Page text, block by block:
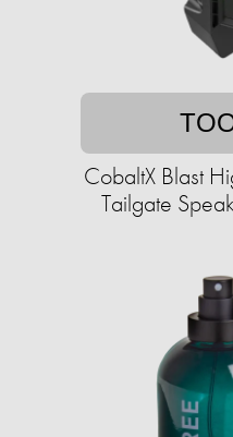
CobaltX Blast
Tailgate